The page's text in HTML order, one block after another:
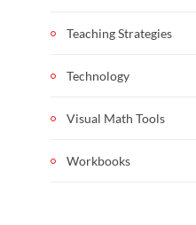
Teaching Strategies
Technology
Visual Math Tools
Workbooks